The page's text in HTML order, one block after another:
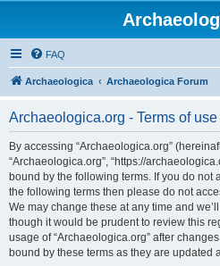
FAQ
Archaeologica Archaeologica Forum
Archaeologica.org - Terms of use
By accessing “Archaeologica.org”
“Archaeologica.org”, “https://
bound by the following terms. If you do
the following terms then please do not
We may change these at any time and
though it would be prudent to review this
usage of “Archaeologica.org” after
bound by these terms as they are updated